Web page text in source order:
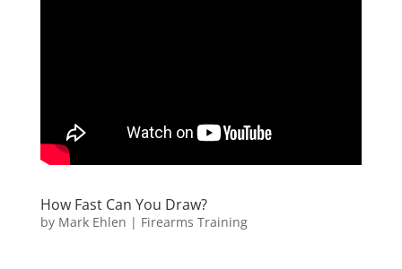
How Fast Can You Draw?
by Mark Ehlen | Firearms Training